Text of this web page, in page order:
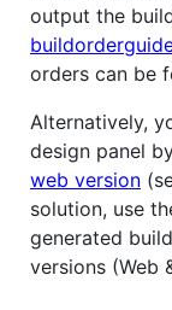
output the
orders can be
Alternatively,
design panel
web version
solution, use
generated
versions (Web